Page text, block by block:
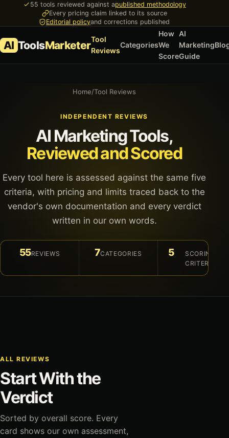
55 tools reviewed against apublished methodology
Every pricing claim linked to its source
Editorial policyand corrections published
AI ToolsMarketerTool
Reviews
Categories
How
We
Score
AI
Marketing
Guide
Home/Tool Reviews
INDEPENDENT REVIEWS
AI Marketing Tools,
Reviewed and Scored
Every tool here is assessed against the same five
criteria, with pricing and limits traced back to the
vendor's own documentation and every verdict
written in our own words.
55REVIEWS 7CATEGORIES 5
SCORING
CRITERIA
ALL REVIEWS
Start With the
Verdict
Sorted by overall score. Every
card shows our own assessment,